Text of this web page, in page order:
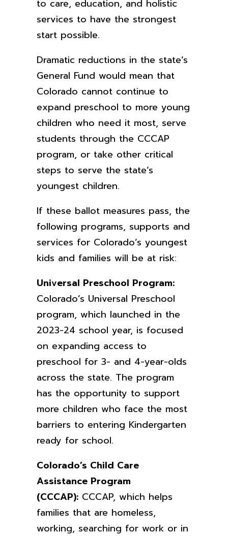
to care, education, and holistic
services to have the strongest
start possible.
Dramatic reductions in the state’s
General Fund would mean that
Colorado cannot continue to
expand preschool to more young
children who need it most, serve
students through the CCCAP
program, or take other critical
steps to serve the state’s
youngest children.
If these ballot measures pass, the
following programs, supports and
services for Colorado’s youngest
kids and families will be at risk:
Universal Preschool Program:
Colorado’s Universal Preschool
program, which launched in the
2023-24 school year, is focused
on expanding access to
preschool for 3- and 4-year-olds
across the state. The program
has the opportunity to support
more children who face the most
barriers to entering Kindergarten
ready for school.
Colorado’s Child Care
Assistance Program
(CCCAP): CCCAP, which helps
families that are homeless,
working, searching for work or in